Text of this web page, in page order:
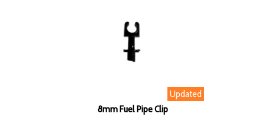
Updated
8mm Fuel Pipe Clip